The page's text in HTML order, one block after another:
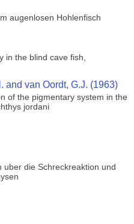
augenlosen Hohlenfisch
in the blind cave fish,
and van Oordt, G.J. (1963)
of the pigmentary system in the
jordani
uber die Schreckreaktion und